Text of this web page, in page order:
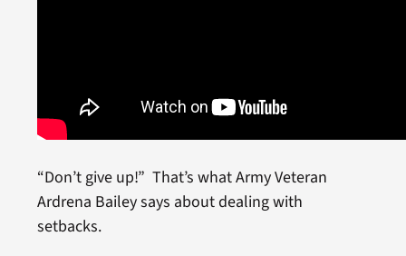
“Don’t give up!” That’s what Army Veteran
Ardrena Bailey says about dealing with
setbacks.